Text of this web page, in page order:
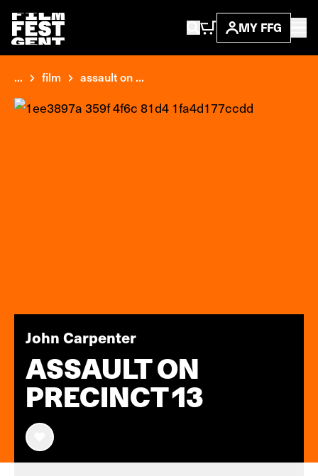
MY FFG
... film assault on ...
John Carpenter
ASSAULT ON
PRECINCT 13